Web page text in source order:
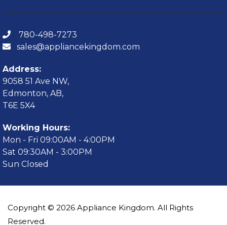
780-498-7273
sales@appliancekingdom.com
Address:
9058 51 Ave NW,
Edmonton, AB,
T6E 5X4
Working Hours:
Mon - Fri 09:00AM - 4:00PM
Sat 09:30AM - 3:00PM
Sun Closed
Copyright © 2026 Appliance Kingdom. All Rights
Reserved.